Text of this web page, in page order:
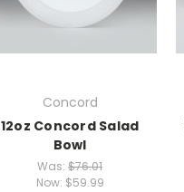
Concord
12oz Concord Salad
Bowl
Was: $76.01
Now: $59.99